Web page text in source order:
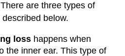
are three types of
below.
loss happens when
the inner ear. This type of